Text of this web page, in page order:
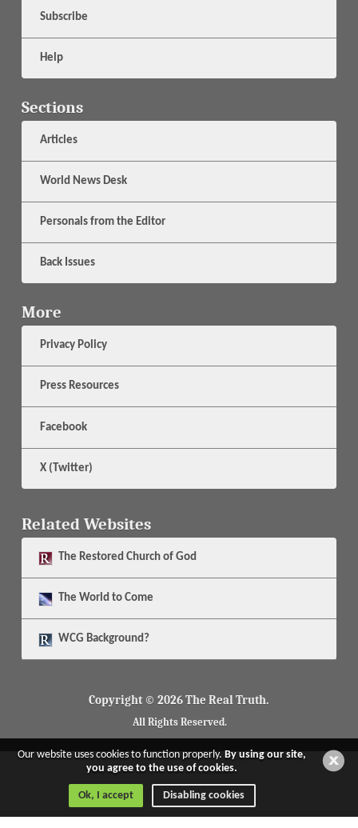
Subscribe
Help
Sections
Articles
World News Desk
Personals from the Editor
Back Issues
More
Privacy Policy
Press Resources
Facebook
X (Twitter)
Related Websites
The Restored Church of God
The World to Come
WCG Background?
Copyright © 2026 The Real Truth.
All Rights Reserved.
Our website uses cookies to function properly.By using our site,
you agree to the use of cookies.
Ok, I accept Disabling cookies